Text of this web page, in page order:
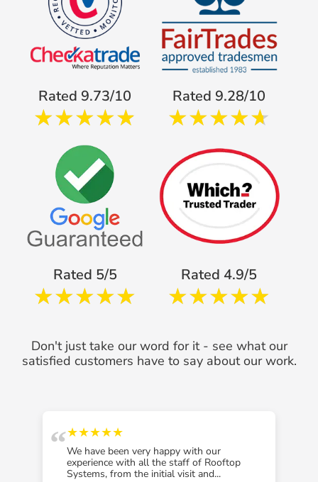
Rated 9.73/10 Rated 9.28/10
Rated 5/5 Rated 4.9/5
Don't just take our word for it - see what our
satisfied customers have to say about our work.
“★★★★★
We have been very happy with our
experience with all the staff of Rooftop
Systems, from the initial visit and...